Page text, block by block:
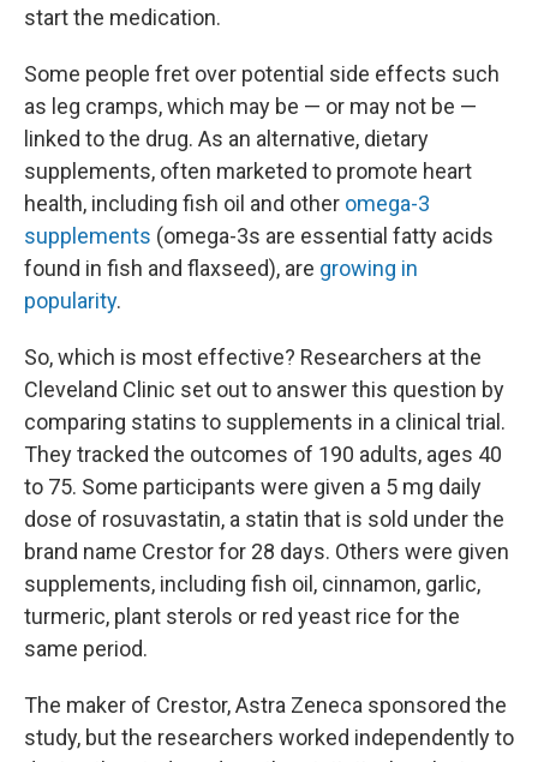
start the medication.
Some people fret over potential side effects such
as leg cramps, which may be — or may not be —
linked to the drug. As an alternative, dietary
supplements, often marketed to promote heart
health, including fish oil and other omega-3
supplements (omega-3s are essential fatty acids
found in fish and flaxseed), are growing in
popularity.
So, which is most effective? Researchers at the
Cleveland Clinic set out to answer this question by
comparing statins to supplements in a clinical trial.
They tracked the outcomes of 190 adults, ages 40
to 75. Some participants were given a 5 mg daily
dose of rosuvastatin, a statin that is sold under the
brand name Crestor for 28 days. Others were given
supplements, including fish oil, cinnamon, garlic,
turmeric, plant sterols or red yeast rice for the
same period.
The maker of Crestor, Astra Zeneca sponsored the
study, but the researchers worked independently to